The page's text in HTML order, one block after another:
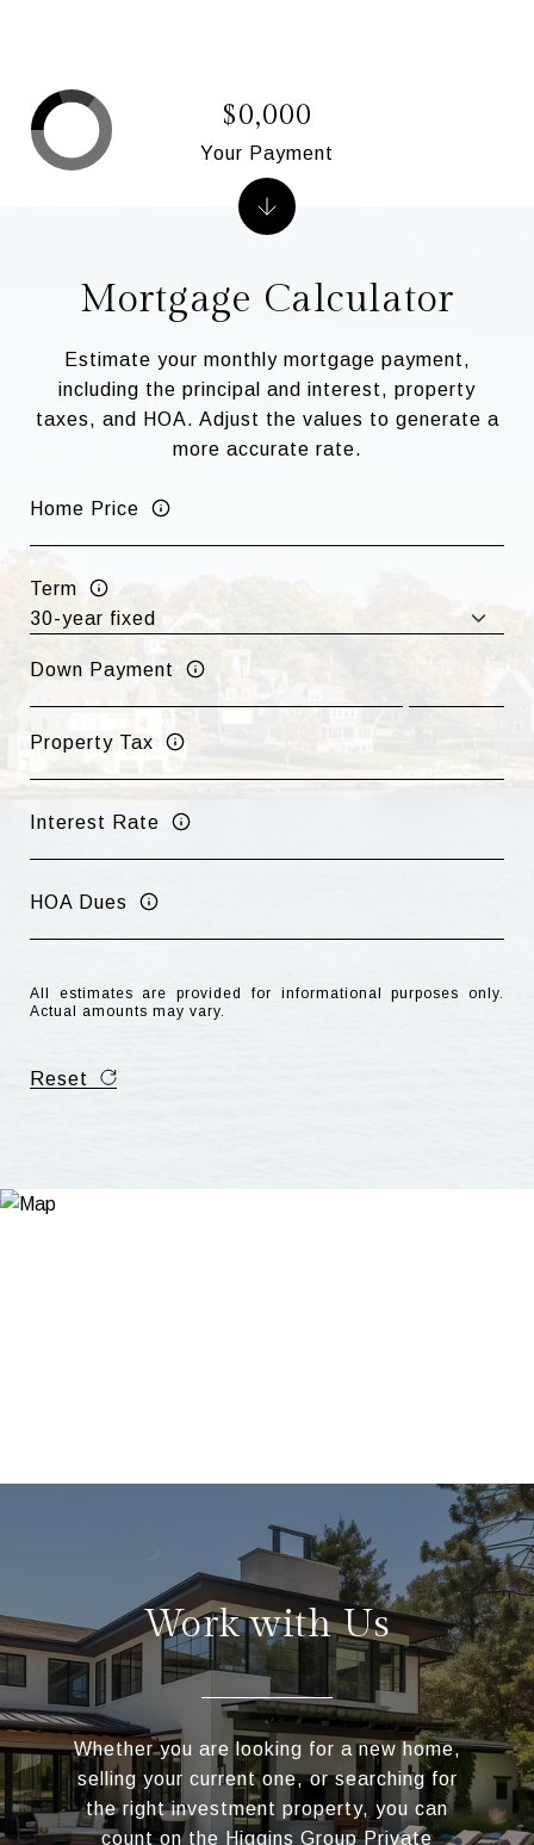
Mortgage Calculator
Estimate your monthly mortgage payment,
including the principal and interest, property
taxes, and HOA. Adjust the values to generate a
more accurate rate.
Home Price
Term
Down Payment
Property Tax
Interest Rate
HOA Dues
All estimates are provided for informational purposes only.
Actual amounts may vary.
Reset
$0,000
Your Payment
Work with Us
Whether you are looking for a new home,
selling your current one, or searching for
the right investment property, you can
count on the Higgins Group Private